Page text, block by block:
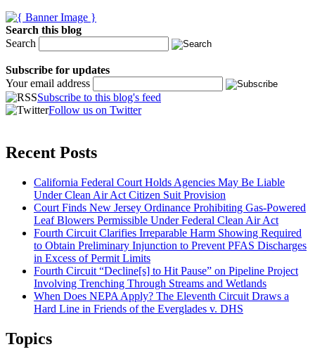
Search this blog
Search
Subscribe for updates
Your email address
Subscribe to this blog's feed
Follow us on Twitter
Recent Posts
California Federal Court Holds Agencies May Be Liable
Under Clean Air Act Citizen Suit Provision
Court Finds New Jersey Ordinance Prohibiting Gas-Powered
Leaf Blowers Permissible Under Federal Clean Air Act
Fourth Circuit Clarifies Irreparable Harm Showing Required
to Obtain Preliminary Injunction to Prevent PFAS Discharges
in Excess of Permit Limits
Fourth Circuit “Decline[s] to Hit Pause” on Pipeline Project
Involving Trenching Through Streams and Wetlands
When Does NEPA Apply? The Eleventh Circuit Draws a
Hard Line in Friends of the Everglades v. DHS
Topics